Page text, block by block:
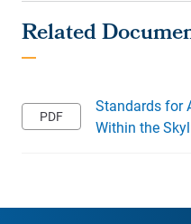
Standards for
Within the